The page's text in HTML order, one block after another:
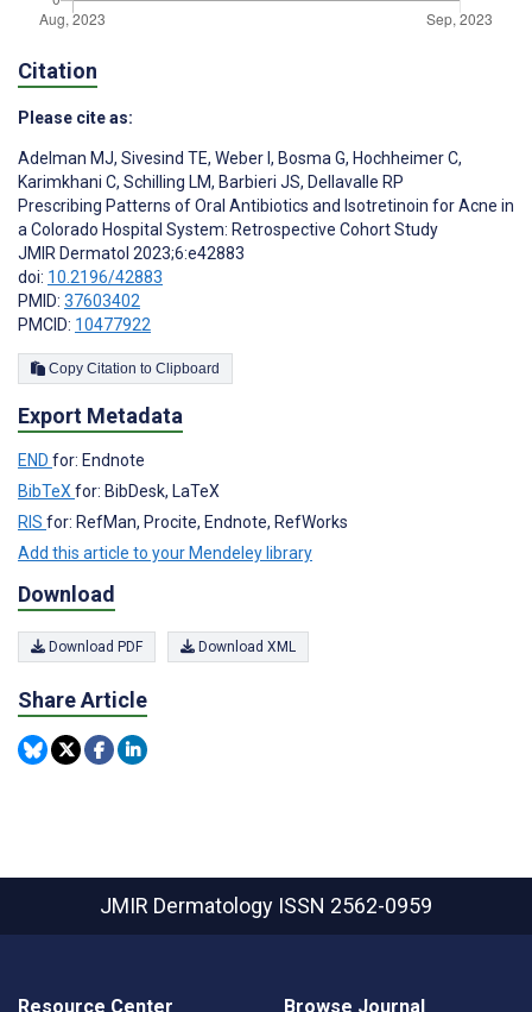
Citation
Please cite as:
Adelman MJ, Sivesind TE, Weber I , Bosma G, Hochheimer C,
Karimkhani C, Schilling LM, Barbieri JS, Dellavalle RP
Prescribing Patterns of Oral Antibiotics and Isotretinoin for Acne in
a Colorado Hospital System: Retrospective Cohort Study
JMIR Dermatol 2023;6:e42883
doi: 10.2196/42883
PMID: 37603402
PMCID: 10477922
Copy Citation to Clipboard
Export Metadata
END for: Endnote
BibTeX for: BibDesk, LaTeX
RIS for: RefMan, Procite, Endnote, RefWorks
Add this article to your Mendeley library
Download
Download PDF Download XML
Share Article
JMIR Dermatology ISSN 2562-0959
Resource Center Browse Journal